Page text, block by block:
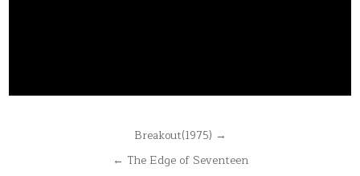
navigation
Breakout(1975) →
← The Edge of Seventeen